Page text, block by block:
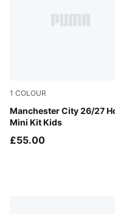
1 COLOUR
Manchester City 26/27
Mini Kit Kids
Team Light Blue-Icy
£55.00